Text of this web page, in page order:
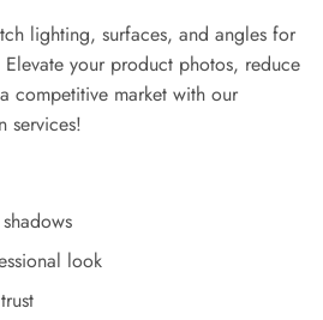
lighting, surfaces, and angles for
your product photos, reduce
competitive market with our
services!
look